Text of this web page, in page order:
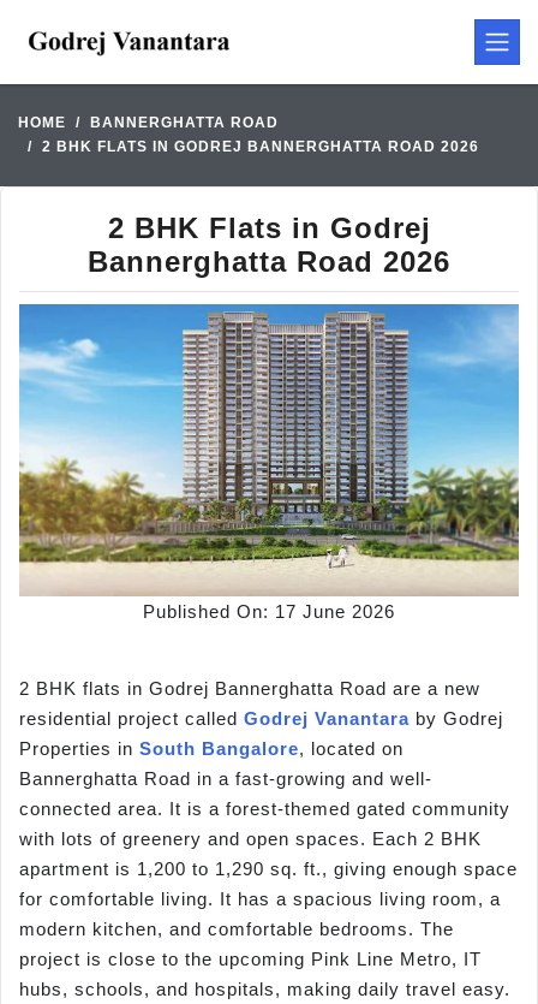
HOME
BANNERGHATTA ROAD
2 BHK FLATS IN GODREJ BANNERGHATTA ROAD 2026
2 BHK Flats in Godrej
Bannerghatta Road 2026
Published On: 17 June 2026
2 BHK flats in Godrej Bannerghatta Road are a new
residential project called Godrej Vanantara by Godrej
Properties in South Bangalore, located on
Bannerghatta Road in a fast-growing and well-
connected area. It is a forest-themed gated community
with lots of greenery and open spaces. Each 2 BHK
apartment is 1,200 to 1,290 sq. ft., giving enough space
for comfortable living. It has a spacious living room, a
modern kitchen, and comfortable bedrooms. The
project is close to the upcoming Pink Line Metro, IT
hubs, schools, and hospitals, making daily travel easy.